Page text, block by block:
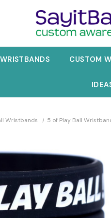
CUSTOM
Wristbands 5 of Play Ball